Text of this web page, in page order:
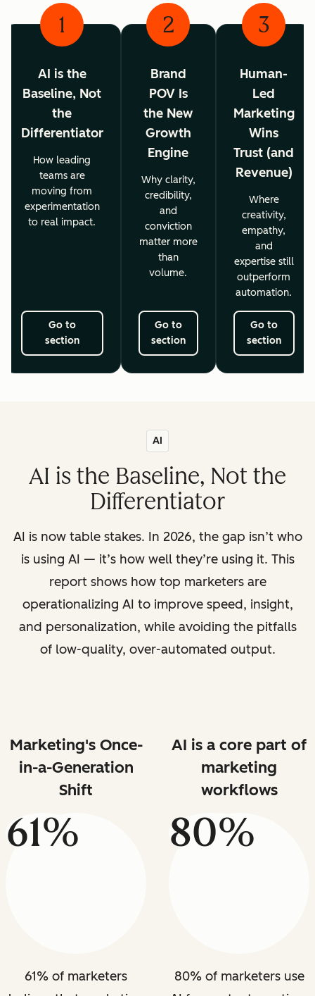
1
AI is the
Baseline, Not
the
Differentiator
How leading
teams are
moving from
experimentation
to real impact.
Go to
section
2
Brand
POV Is
the New
Growth
Engine
Why clarity,
credibility,
and
conviction
matter more
than
volume.
Go to
section
3
Human-
Led
Marketing
Wins
Trust (and
Revenue)
Where
creativity,
empathy,
and
expertise still
outperform
automation.
Go to
section
AI
AI is the Baseline, Not the
Differentiator
AI is now table stakes. In 2026, the gap isn’t who
is using AI — it’s how well they’re using it. This
report shows how top marketers are
operationalizing AI to improve speed, insight,
and personalization, while avoiding the pitfalls
of low-quality, over-automated output.
Marketing's Once-
in-a-Generation
Shift
61%
61% of marketers
AI is a core part of
marketing
workflows
80%
80% of marketers use